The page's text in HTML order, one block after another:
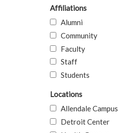
Affiliations
Alumni
Community
Faculty
Staff
Students
Locations
Allendale Campus
Detroit Center